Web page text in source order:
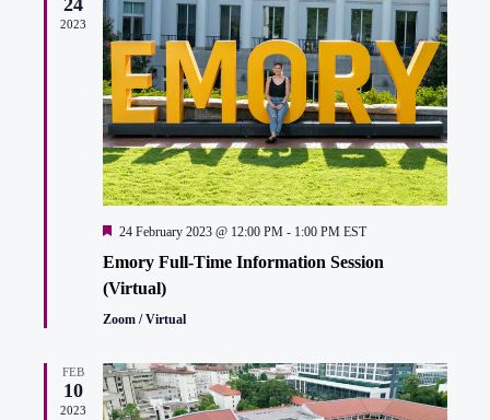
24
2023
Featured
24 February 2023 @ 12:00 PM- 1:00 PM EST
Emory Full-Time Information Session
(Virtual)
Zoom / Virtual
FEB
10
2023